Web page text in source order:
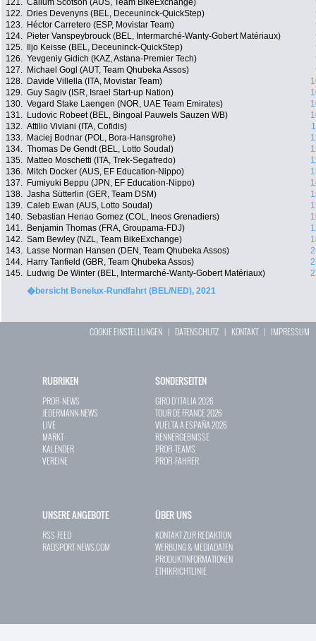
121. Callum Scotson (AUS, Team BikeExchange)
122.
Dries Devenyns (BEL, Deceuninck-QuickStep)
123.
Héctor Carretero (ESP, Movistar Team)
124.
Pieter Vanspeybrouck (BEL, Intermarché-Wanty-Gobert Matériaux)
125.
Iljo Keisse (BEL, Deceuninck-QuickStep)
126. Yevgeniy Gidich (KAZ, Astana-Premier Tech)
127.
Michael Gogl (AUT, Team Qhubeka Assos)
128.
Davide Villella (ITA, Movistar Team)
129. Guy Sagiv (ISR, Israel Start-up Nation)
130. Vegard Stake Laengen (NOR, UAE Team Emirates)
131.
Ludovic Robeet (BEL, Bingoal Pauwels Sauzen WB)
132. Attilio Viviani (ITA, Cofidis)
133.
Maciej Bodnar (POL, Bora-Hansgrohe)
134. Thomas De Gendt (BEL, Lotto Soudal)
135.
Matteo Moschetti (ITA, Trek-Segafredo)
136.
Mitch Docker (AUS, EF Education-Nippo)
137.
Fumiyuki Beppu (JPN, EF Education-Nippo)
138. Jasha Sütterlin (GER, Team DSM)
139. Caleb Ewan (AUS, Lotto Soudal)
140. Sebastian Henao Gomez (COL, Ineos Grenadiers)
141.
Benjamin Thomas (FRA, Groupama-FDJ)
142. Sam Bewley (NZL, Team BikeExchange)
143.
Lasse Norman Hansen (DEN, Team Qhubeka Assos)
144.
Harry Tanfield (GBR, Team Qhubeka Assos)
145.
Ludwig De Winter (BEL, Intermarché-Wanty-Gobert Matériaux)
�bersicht Benelux-Rundfahrt (BEL/NED), 2021
COOKIE EINSTELLUNGEN | DATENSCHUTZ | KONTAKT| IMPRESSUM
RUBRIKEN
PROFI-NEWS
JEDERMANN-NEWS
LIVE
MARKT
KALENDER
VEREINE
SONDERSEITEN
GIRO D`ITALIA 2026
TOUR DE FRANCE 2026
VUELTA A ESPAÑA 2026
RENNERGEBNISSE
PROFI-TEAMS
PROFI-FAHRER
UNSERE ANGEBOTE
RSS-FEED
RADSPORT-NEWS.COM
ÜBER UNS
KONTAKT ZUR REDAKTION
WERBUNG & MEDIADATEN
PRODUKTINFORMATIONEN
ETHIKRICHTLINIE